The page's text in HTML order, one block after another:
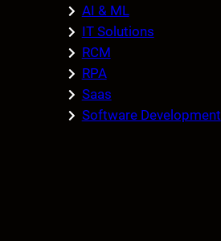
AI & ML
IT Solutions
RCM
RPA
Saas
Software Development